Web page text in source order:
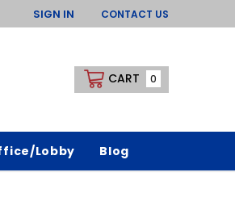
SIGN IN CONTACT US
CART 0
Lobby Blog